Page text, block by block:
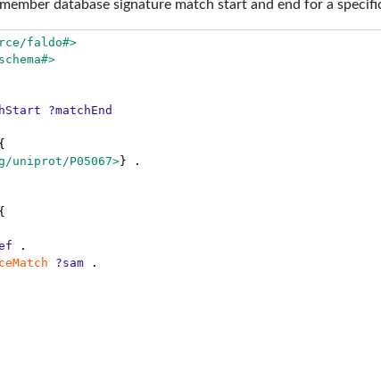
database signature match start and end for a
faldo#>
?matchEnd
{
P05067>}
.
{
.
?sam
.